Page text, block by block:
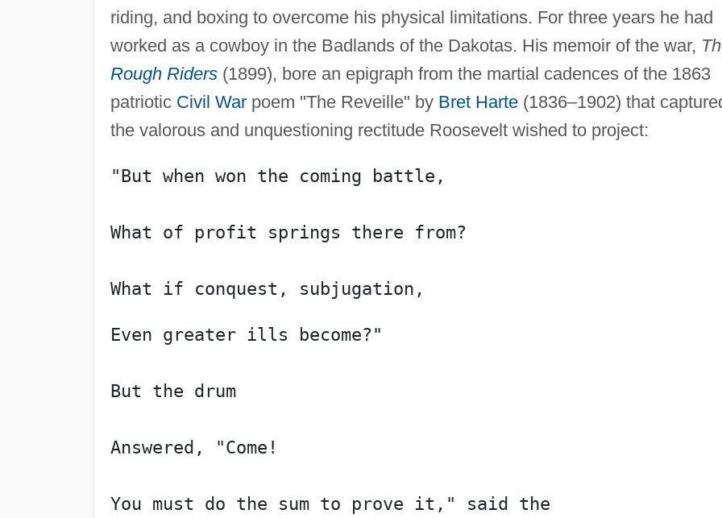
riding, and boxing to overcome his physical limitations. For three years he had
worked as a cowboy in the Badlands of the Dakotas. His memoir of the war,
Rough Riders(1899), bore an epigraph from the martial cadences of the 1863
patriotic Civil Warpoem "The Reveille" by Bret Harte(1836–1902) that
the valorous and unquestioning rectitude Roosevelt wished to project:
"But when won the coming battle,
What of profit springs there from?
What if conquest, subjugation,
Even greater ills become?"
But the drum
Answered, "Come!
You must do the sum to prove it," said the